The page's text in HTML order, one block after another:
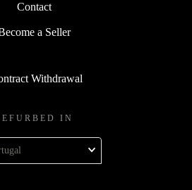
Contact
a Seller
Withdrawal
IN